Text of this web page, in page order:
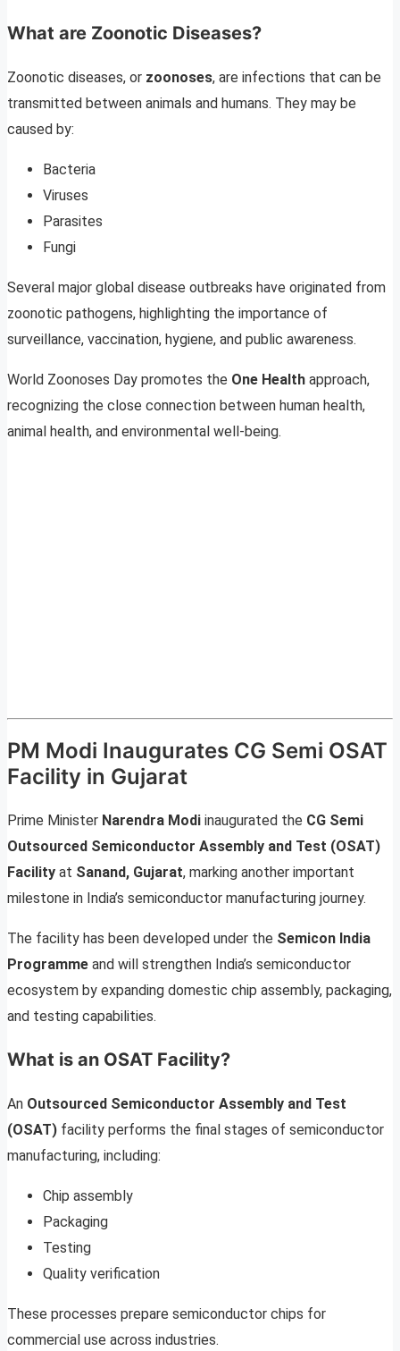
What are Zoonotic Diseases?
Zoonotic diseases, or zoonoses, are infections that can be
transmitted between animals and humans. They may be
caused by:
Bacteria
Viruses
Parasites
Fungi
Several major global disease outbreaks have originated from
zoonotic pathogens, highlighting the importance of
surveillance, vaccination, hygiene, and public awareness.
World Zoonoses Day promotes the One Health approach,
recognizing the close connection between human health,
animal health, and environmental well-being.
PM Modi Inaugurates CG Semi OSAT
Facility in Gujarat
Prime Minister Narendra Modi inaugurated the CG Semi
Outsourced Semiconductor Assembly and Test (OSAT)
Facility at Sanand, Gujarat, marking another important
milestone in India’s semiconductor manufacturing journey.
The facility has been developed under the Semicon India
Programme and will strengthen India’s semiconductor
ecosystem by expanding domestic chip assembly, packaging,
and testing capabilities.
What is an OSAT Facility?
An Outsourced Semiconductor Assembly and Test
(OSAT) facility performs the final stages of semiconductor
manufacturing, including:
Chip assembly
Packaging
Testing
Quality verification
These processes prepare semiconductor chips for
commercial use across industries.